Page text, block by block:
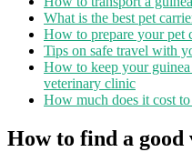
What is the best pet
How to prepare your pet
Tips on safe travel with
How to keep your
veterinary clinic
How much does it cost
How to find a good